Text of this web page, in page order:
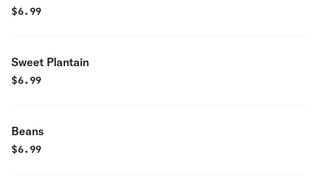
$6.99
Sweet Plantain
$6.99
Beans
$6.99